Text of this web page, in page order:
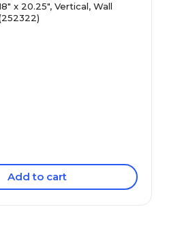
x 20.25", Vertical, Wall
Add to cart